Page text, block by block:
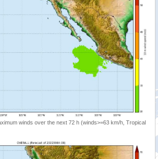
winds over the next 72 h (winds>=63 km/h, Tropical